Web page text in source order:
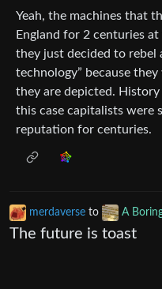
Yeah, the machines that
England for 2 centuries
they just decided to rebel
technology” because
they are depicted.
this case capitalists were
reputation for centuries.
merdaverse to A
The future is toast